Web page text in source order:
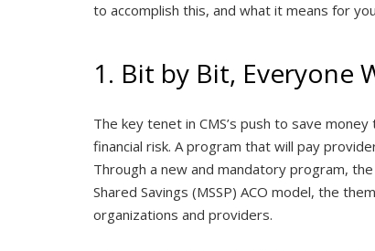
to accomplish this, and what it means for
1. Bit by Bit, Everyone
The key tenet in CMS’s push to save
financial risk. A program that will pay
Through a new and mandatory program,
Shared Savings (MSSP) ACO model, the
organizations and providers.